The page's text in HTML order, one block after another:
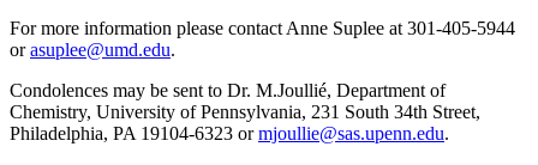
For more information please contact Anne Suplee at 301-405-5944
orasuplee@umd.edu.
Condolences may be sent to Dr. M.Joullié, Department of
Chemistry, University of Pennsylvania, 231 South 34th Street,
Philadelphia, PA 19104-6323 ormjoullie@sas.upenn.edu.